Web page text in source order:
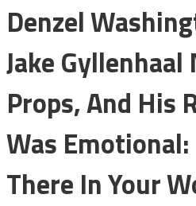
Denzel
Jake
Props, And His
Was
There In Your